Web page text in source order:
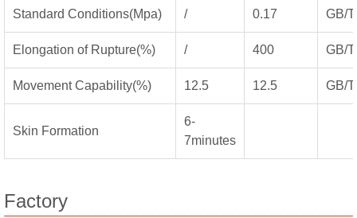
Standard Conditions(Mpa) / 0.17 GB/
Elongation of Rupture(%) / 400 GB/
Movement Capability(%) 12.5 12.5 GB/
Skin Formation
6-
7minutes
Factory